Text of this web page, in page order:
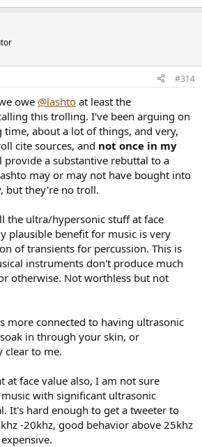
#314
owe @lashto at least the
this trolling. I've been arguing on
about a lot of things, and very,
cite sources, and not once in my
provide a substantive rebuttal to a
may or may not have bought into
but they're no troll.
the ultra/hypersonic stuff at face
plausible benefit for music is very
of transients for percussion. This is
instruments don't produce much
otherwise. Not worthless but not
more connected to having ultrasonic
in through your skin, or
clear to me.
at face value also, I am not sure
with significant ultrasonic
It's hard enough to get a tweeter to
-20khz, good behavior above 25khz